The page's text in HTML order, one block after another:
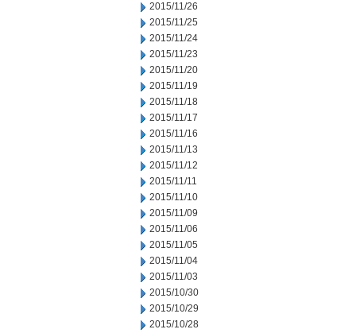
2015/11/26
2015/11/25
2015/11/24
2015/11/23
2015/11/20
2015/11/19
2015/11/18
2015/11/17
2015/11/16
2015/11/13
2015/11/12
2015/11/11
2015/11/10
2015/11/09
2015/11/06
2015/11/05
2015/11/04
2015/11/03
2015/10/30
2015/10/29
2015/10/28